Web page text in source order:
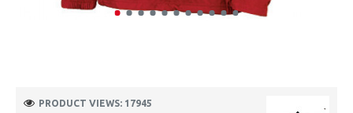
PRODUCT VIEWS: 17945